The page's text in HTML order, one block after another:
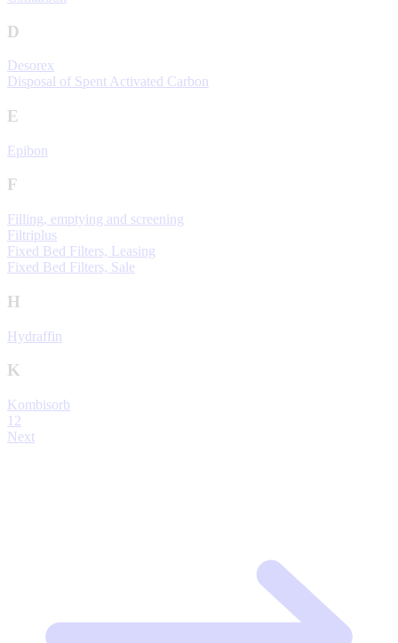
D
Desorex
Disposal of Spent Activated Carbon
E
Epibon
F
Filling, emptying and screening
Filtriplus
Fixed Bed Filters, Leasing
Fixed Bed Filters, Sale
H
Hydraffin
K
Kombisorb
1 2
Next